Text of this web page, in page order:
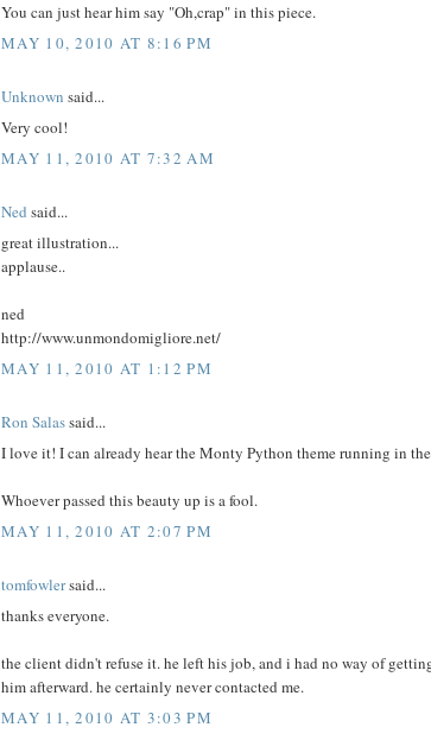
You can just hear him say "Oh,crap" in this piece.
MAY 10, 2010 AT 8:16 PM
Unknown said...
Very cool!
MAY 11, 2010 AT 7:32 AM
Ned said...
great illustration...
applause..
ned
http://www.unmondomigliore.net/
MAY 11, 2010 AT 1:12 PM
Ron Salassaid...
I love it! I can already hear the Monty Python theme running in
Whoever passed this beauty up is a fool.
MAY 11, 2010 AT 2:07 PM
tomfowlersaid...
thanks everyone.
the client didn't refuse it. he left his job, and i had no way of
him afterward. he certainly never contacted me.
MAY 11, 2010 AT 3:03 PM